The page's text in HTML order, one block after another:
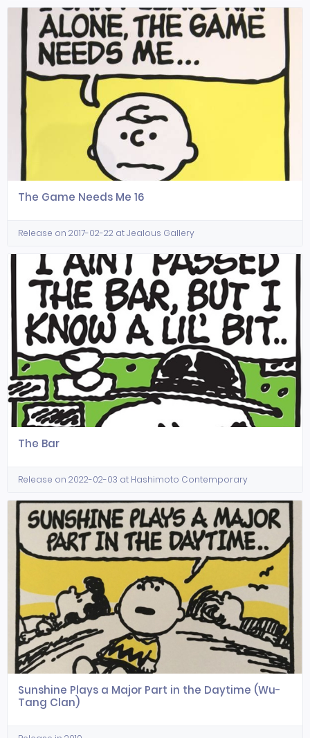
The Game Needs Me 16
Release on 2017-02-22 at Jealous Gallery
The Bar
Release on 2022-02-03 at Hashimoto Contemporary
Sunshine Plays a Major Part in the Daytime (Wu-
Tang Clan)